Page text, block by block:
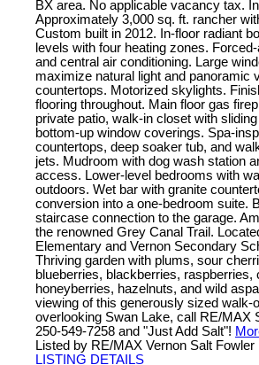
BX area. No applicable vacancy tax.
Approximately 3,000 sq. ft. rancher
Custom built in 2012. In-floor radiant
levels with four heating zones.
and central air conditioning. Large
maximize natural light and panoramic
countertops. Motorized skylights.
flooring throughout. Main floor gas
private patio, walk-in closet with
bottom-up window coverings. Spa-
countertops, deep soaker tub, and
jets. Mudroom with dog wash station
access. Lower-level bedrooms with
outdoors. Wet bar with granite
conversion into a one-bedroom suite.
staircase connection to the garage.
the renowned Grey Canal Trail.
Elementary and Vernon Secondary
Thriving garden with plums, sour
blueberries, blackberries,
honeyberries, hazelnuts, and wild
viewing of this generously sized walk-
overlooking Swan Lake, call RE/MAX
250-549-7258 and "Just Add Salt"!
Listed by RE/MAX Vernon Salt Fowler
LISTING DETAILS